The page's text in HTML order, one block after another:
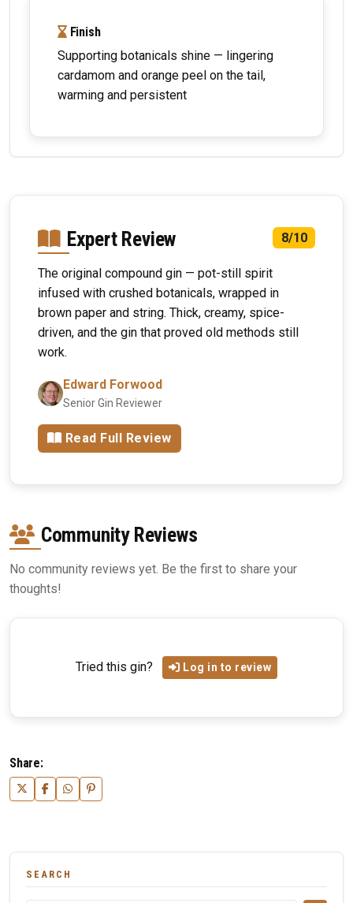
Finish
Supporting botanicals shine — lingering
cardamom and orange peel on the tail,
warming and persistent
Expert Review 8/10
The original compound gin — pot-still spirit
infused with crushed botanicals, wrapped in
brown paper and string. Thick, creamy, spice-
driven, and the gin that proved old methods still
work.
Edward Forwood
Senior Gin Reviewer
Read Full Review
Community Reviews
No community reviews yet. Be the first to share your
thoughts!
Tried this gin? Log in to review
Share:
SEARCH